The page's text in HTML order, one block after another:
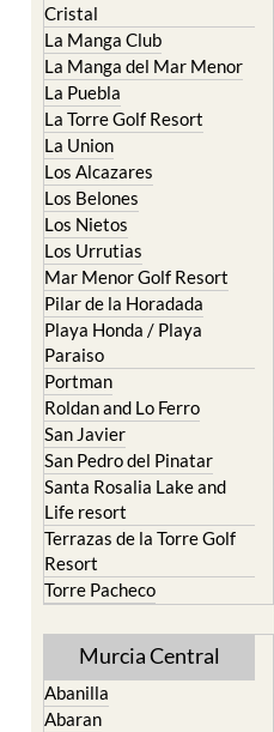
Cristal
La Manga Club
La Manga del Mar Menor
La Puebla
La Torre Golf Resort
La Union
Los Alcazares
Los Belones
Los Nietos
Los Urrutias
Mar Menor Golf Resort
Pilar de la Horadada
Playa Honda / Playa
Paraiso
Portman
Roldan and Lo Ferro
San Javier
San Pedro del Pinatar
Santa Rosalia Lake and
Life resort
Terrazas de la Torre Golf
Resort
Torre Pacheco
Murcia Central
Abanilla
Abaran